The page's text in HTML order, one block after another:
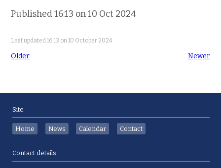
Published 16:13 on 10 Oct 2024
Last updated 16:13 on 10 October 2024
Older Newer
Site
Home News Calendar Contact
Contact details